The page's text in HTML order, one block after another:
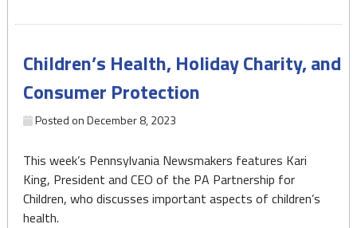
health
Things
get
worse."
Children’s Health, Holiday Charity, and
Consumer Protection
Posted onDecember 8, 2023
This week’s Pennsylvania Newsmakers features Kari
King, President and CEO of the PA Partnership for
Children, who discusses important aspects of children’s
health.